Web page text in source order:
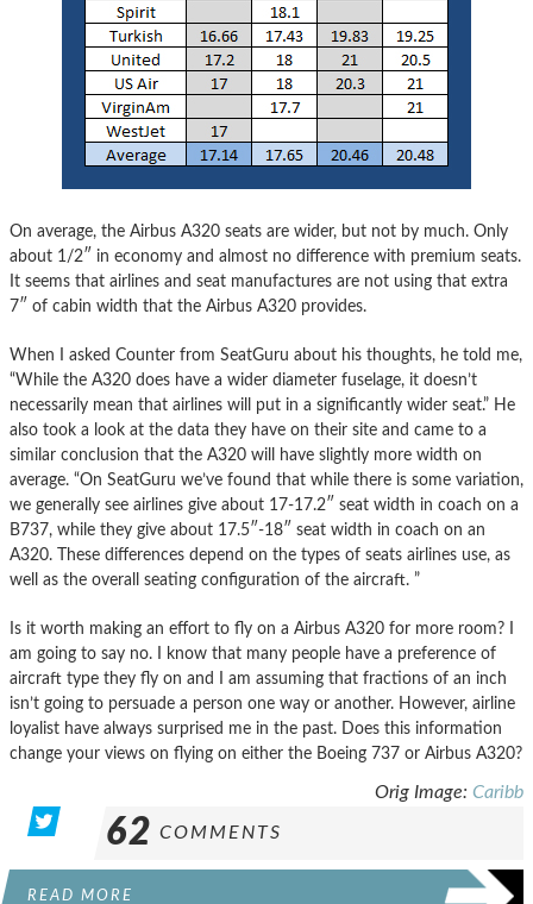
On average, the Airbus A320 seats are wider, but not by much. Only
about 1/2″ in economy and almost no difference with premium seats.
It seems that airlines and seat manufactures are not using that extra
7″ of cabin width that the Airbus A320 provides.
When I asked Counter from SeatGuru about his thoughts, he told me,
“While the A320 does have a wider diameter fuselage, it doesn’t
necessarily mean that airlines will put in a significantly wider seat.” He
also took a look at the data they have on their site and came to a
similar conclusion that the A320 will have slightly more width on
average. “On SeatGuru we’ve found that while there is some variation,
we generally see airlines give about 17-17.2″ seat width in coach on a
B737, while they give about 17.5″-18″ seat width in coach on an
A320. These differences depend on the types of seats airlines use, as
well as the overall seating configuration of the aircraft. ”
Is it worth making an effort to fly on a Airbus A320 for more room? I
am going to say no. I know that many people have a preference of
aircraft type they fly on and I am assuming that fractions of an inch
isn’t going to persuade a person one way or another. However, airline
loyalist have always surprised me in the past. Does this information
change your views on flying on either the Boeing 737 or Airbus A320?
Orig Image: Caribb
62 COMMENTS
READ MORE